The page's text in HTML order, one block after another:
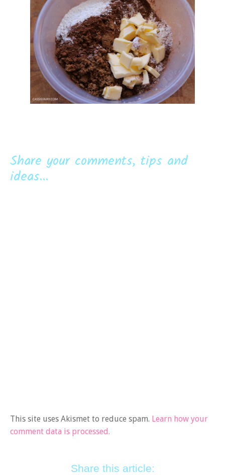
Share your comments, tips and
ideas...
This site uses Akismet to reduce spam. Learn how your
comment data is processed.
Share this article: